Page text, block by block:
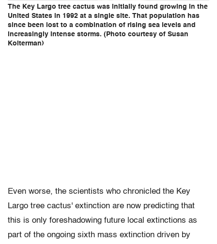
The Key Largo tree cactus was initially found growing in the
United States in 1992 at a single site. That population has
since been lost to a combination of rising sea levels and
increasingly intense storms. (Photo courtesy of Susan
Kolterman)
Even worse, the scientists who chronicled the Key
Largo tree cactus' extinction are now predicting that
this is only foreshadowing future local extinctions as
part of the ongoing sixth mass extinction driven by